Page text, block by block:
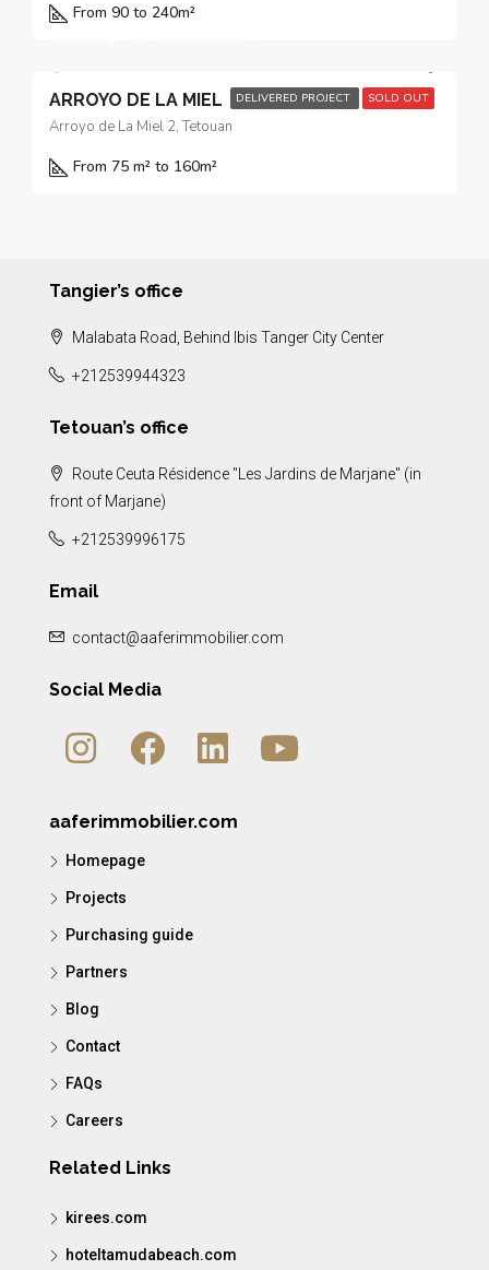
From 90 to 240m²
DELIVERED PROJECT SOLD OUT
ARROYO DE LA MIEL
Arroyo de La Miel 2, Tetouan
From 75 m² to 160m²
Tangier’s office
Malabata Road, Behind Ibis Tanger City Center
+212539944323
Tetouan’s office
Route Ceuta Résidence "Les Jardins de Marjane" (in
front of Marjane)
+212539996175
Email
contact@aaferimmobilier.com
Social Media
aaferimmobilier.com
Homepage
Projects
Purchasing guide
Partners
Blog
Contact
FAQs
Careers
Related Links
kirees.com
hoteltamudabeach.com